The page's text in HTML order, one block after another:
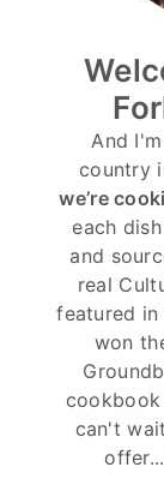
And
country
we’re
each
and
real
featured in
won
can't
offer...